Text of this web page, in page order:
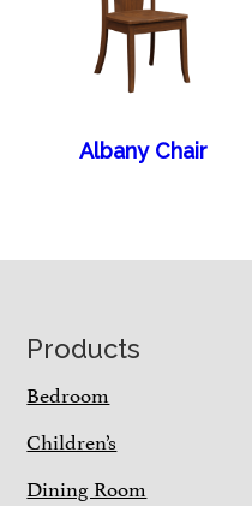
Albany Chair
Footer
Products
Bedroom
Children’s
Dining Room